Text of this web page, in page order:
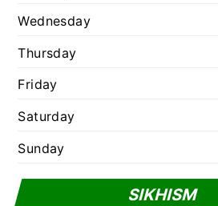
Wednesday
Thursday
Friday
Saturday
Sunday
SIKHISM